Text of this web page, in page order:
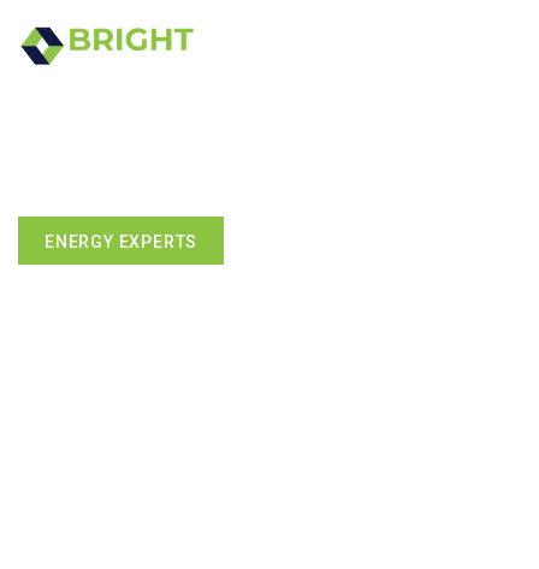
ENERGY EXPERTS